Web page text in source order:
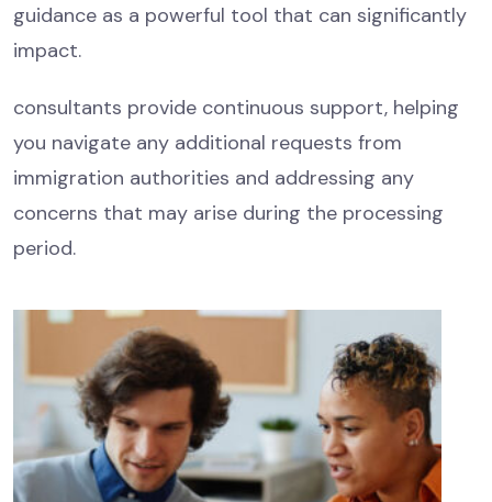
guidance as a powerful tool that can significantly
impact.
consultants provide continuous support, helping
you navigate any additional requests from
immigration authorities and addressing any
concerns that may arise during the processing
period.